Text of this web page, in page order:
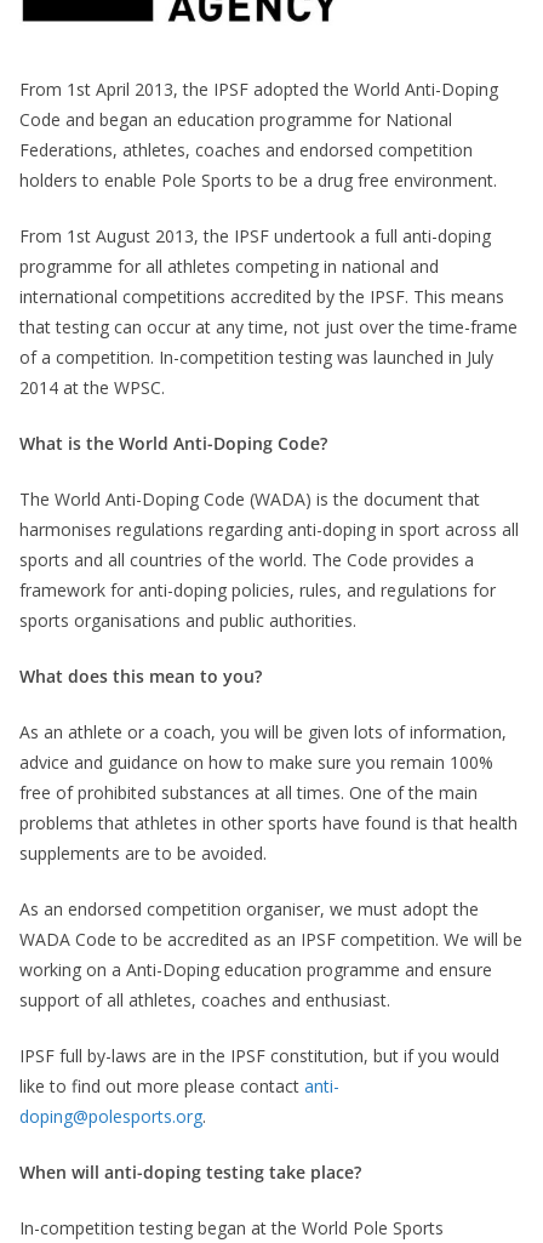
From 1st April 2013, the IPSF adopted the World Anti-Doping
Code and began an education programme for National
Federations, athletes, coaches and endorsed competition
holders to enable Pole Sports to be a drug free environment.
From 1st August 2013, the IPSF undertook a full anti-doping
programme for all athletes competing in national and
international competitions accredited by the IPSF. This means
that testing can occur at any time, not just over the time-frame
of a competition. In-competition testing was launched in July
2014 at the WPSC.
What is the World Anti-Doping Code?
The World Anti-Doping Code (WADA) is the document that
harmonises regulations regarding anti-doping in sport across all
sports and all countries of the world. The Code provides a
framework for anti-doping policies, rules, and regulations for
sports organisations and public authorities.
What does this mean to you?
As an athlete or a coach, you will be given lots of information,
advice and guidance on how to make sure you remain 100%
free of prohibited substances at all times. One of the main
problems that athletes in other sports have found is that health
supplements are to be avoided.
As an endorsed competition organiser, we must adopt the
WADA Code to be accredited as an IPSF competition. We will be
working on a Anti-Doping education programme and ensure
support of all athletes, coaches and enthusiast.
IPSF full by-laws are in the IPSF constitution, but if you would
like to find out more please contact anti-
doping@polesports.org.
When will anti-doping testing take place?
In-competition testing began at the World Pole Sports